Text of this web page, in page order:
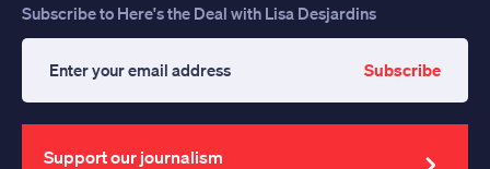
Subscribe to Here's the Deal with Lisa Desjardins
your
email
address
Subscribe
Support our journalism